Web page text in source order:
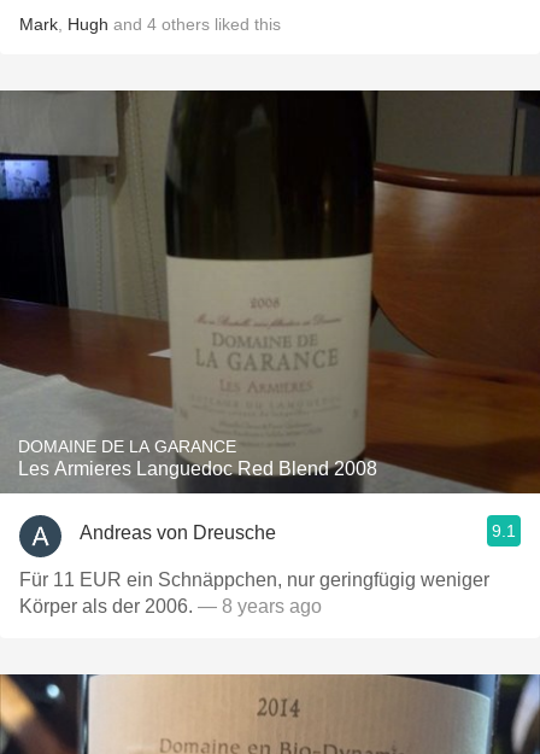
Mark Hugh and 4 others liked this
DOMAINE DE LA GARANCE
Les Armieres Languedoc Red Blend 2008
Andreas von Dreusche 9.1
Für 11 EUR ein Schnäppchen, nur geringfügig weniger
Körper als der 2006. — 8 years ago